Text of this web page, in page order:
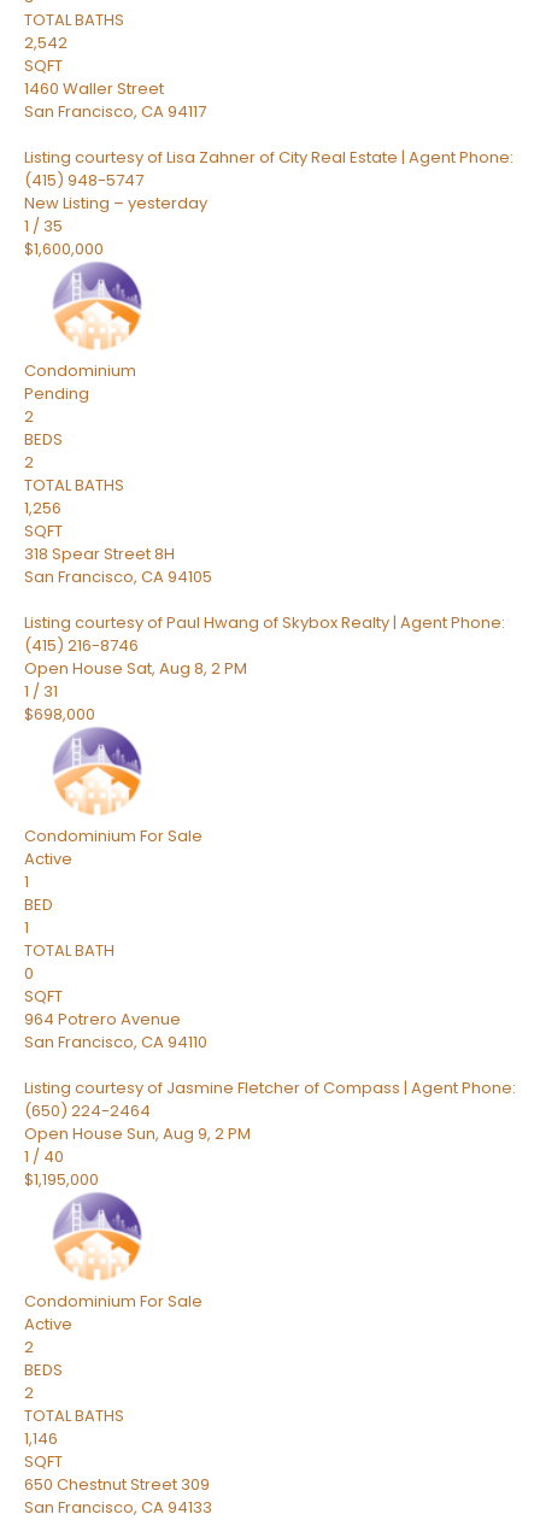
TOTAL BATHS
2,542
SQFT
1460 Waller Street
San Francisco, CA94117
Listing courtesy of Lisa Zahner of City Real Estate | Agent Phone:
(415) 948-5747
New Listing – yesterday
1 / 35
$1,600,000
Condominium
Pending
2
BEDS
2
TOTAL BATHS
1,256
SQFT
318 Spear Street 8H
San Francisco, CA94105
Listing courtesy of Paul Hwang of Skybox Realty | Agent Phone:
(415) 216-8746
Open House Sat, Aug 8, 2 PM
1 / 31
$698,000
Condominium For Sale
Active
1
BED
1
TOTAL BATH
0
SQFT
964 Potrero Avenue
San Francisco, CA94110
Listing courtesy of Jasmine Fletcher of Compass | Agent Phone:
(650) 224-2464
Open House Sun, Aug 9, 2 PM
1 / 40
$1,195,000
Condominium For Sale
Active
2
BEDS
2
TOTAL BATHS
1,146
SQFT
650 Chestnut Street 309
San Francisco, CA94133